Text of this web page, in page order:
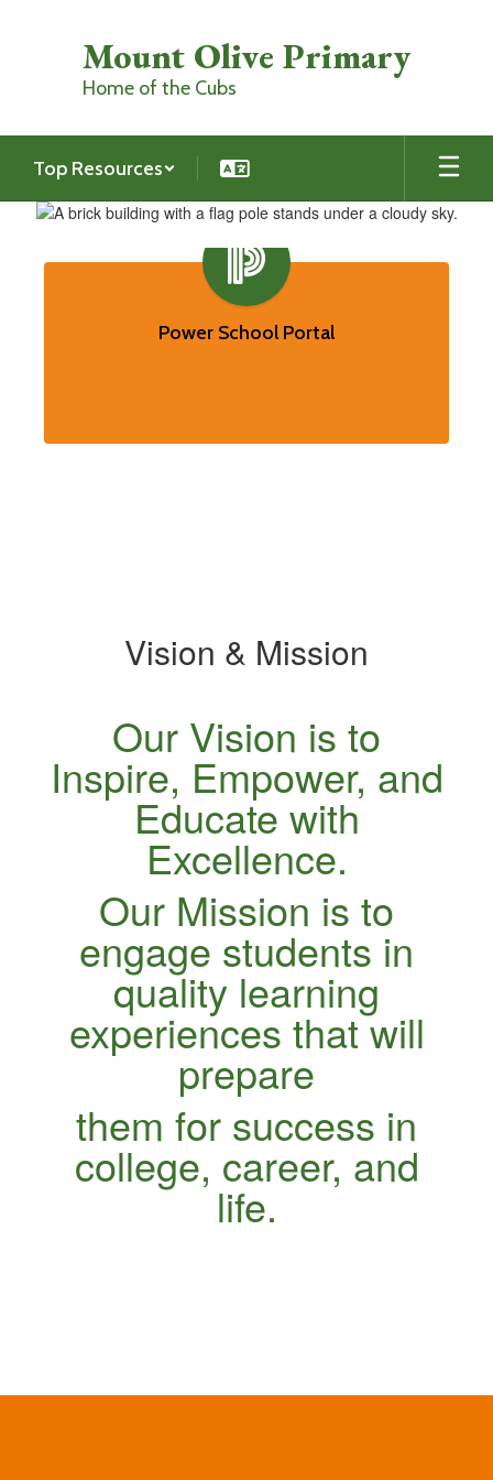
Mount Olive Primary
Home of the Cubs
Top Resources
Homepage
Contains
jump
Power School Portal
Vision & Mission
Our Vision is to
Inspire, Empower, and
Educate with
Excellence.
Our Mission is to
engage students in
quality learning
experiences that will
prepare
them for success in
college, career, and
life.